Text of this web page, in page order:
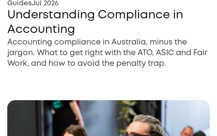
GuidesJul 2026
Understanding Compliance in
Accounting
Accounting compliance in Australia, minus the
jargon. What to get right with the ATO, ASIC and Fair
Work, and how to avoid the penalty trap.